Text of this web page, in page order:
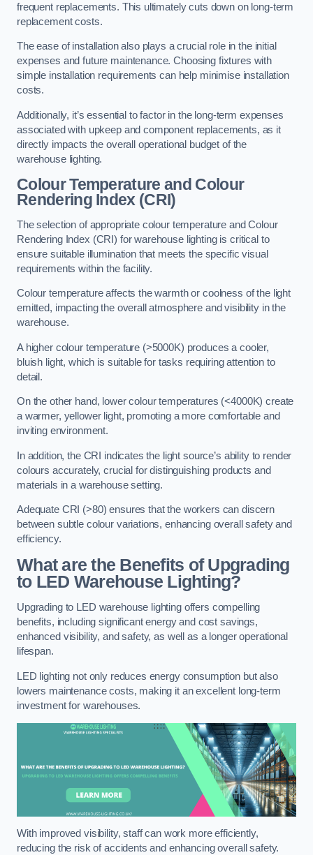
frequent replacements. This ultimately cuts down on long-term
replacement costs.
The ease of installation also plays a crucial role in the initial
expenses and future maintenance. Choosing fixtures with
simple installation requirements can help minimise installation
costs.
Additionally, it’s essential to factor in the long-term expenses
associated with upkeep and component replacements, as it
directly impacts the overall operational budget of the
warehouse lighting.
Colour Temperature and Colour
Rendering Index (CRI)
The selection of appropriate colour temperature and Colour
Rendering Index (CRI) for warehouse lighting is critical to
ensure suitable illumination that meets the specific visual
requirements within the facility.
Colour temperature affects the warmth or coolness of the light
emitted, impacting the overall atmosphere and visibility in the
warehouse.
A higher colour temperature (>5000K) produces a cooler,
bluish light, which is suitable for tasks requiring attention to
detail.
On the other hand, lower colour temperatures (<4000K) create
a warmer, yellower light, promoting a more comfortable and
inviting environment.
In addition, the CRI indicates the light source’s ability to render
colours accurately, crucial for distinguishing products and
materials in a warehouse setting.
Adequate CRI (>80) ensures that the workers can discern
between subtle colour variations, enhancing overall safety and
efficiency.
What are the Benefits of Upgrading
to LED Warehouse Lighting?
Upgrading to LED warehouse lighting offers compelling
benefits, including significant energy and cost savings,
enhanced visibility, and safety, as well as a longer operational
lifespan.
LED lighting not only reduces energy consumption but also
lowers maintenance costs, making it an excellent long-term
investment for warehouses.
With improved visibility, staff can work more efficiently,
reducing the risk of accidents and enhancing overall safety.